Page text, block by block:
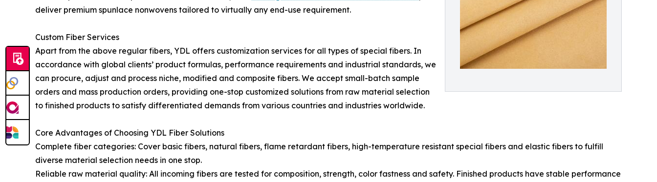
deliver premium spunlace nonwovens tailored to virtually any end-use requirement.
Custom Fiber Services
Apart from the above regular fibers, YDL offers customization services for all types of special fibers. In
accordance with global clients’ product formulas, performance requirements and industrial standards, we
can procure, adjust and process niche, modified and composite fibers. We accept small-batch sample
orders and mass production orders, providing one-stop customized solutions from raw material selection
to finished products to satisfy differentiated demands from various countries and industries worldwide.
Core Advantages of Choosing YDL Fiber Solutions
Complete fiber categories: Cover basic fibers, natural fibers, flame retardant fibers, high-temperature resistant special fibers and elastic fibers to fulfill
diverse material selection needs in one stop.
Reliable raw material quality: All incoming fibers are tested for composition, strength, color fastness and safety. Finished products have stable performance